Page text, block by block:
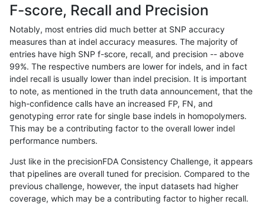
INDEL
anovak-vg INDEL * segdupwithalt hetalt
anovak-vg INDEL * segdupwithalt homalt
anovak-vg INDEL * tech_badpromoters *
anovak-vg INDEL tech_badpromoters
anovak-vg INDEL * tech_badpromoters hetalt
anovak-vg INDEL tech_badpromoters
anovak-vg INDEL C16_PLUS *
anovak-vg INDEL C16_PLUS * het
F-score, Recall and Precision
Notably, most entries did much better at SNP accuracy
measures than at indel accuracy measures. The majority of
entries have high SNP f-score, recall, and precision -- above
99%. The respective numbers are lower for indels, and in fact
indel recall is usually lower than indel precision. It is important
to note, as mentioned in the truth data announcement, that the
high-confidence calls have an increased FP, FN, and
genotyping error rate for single base indels in homopolymers.
This may be a contributing factor to the overall lower indel
performance numbers.
Just like in the precisionFDA Consistency Challenge, it appears
that pipelines are overall tuned for precision. Compared to the
previous challenge, however, the input datasets had higher
coverage, which may be a contributing factor to higher recall.